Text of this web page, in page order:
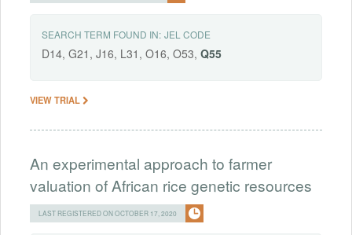
SEARCH TERM FOUND IN: JEL CODE
D14, G21, J16, L31, O16, O53, Q55
VIEW TRIAL
An experimental approach to farmer
valuation of African rice genetic resources
LAST REGISTERED ON OCTOBER 17, 2020